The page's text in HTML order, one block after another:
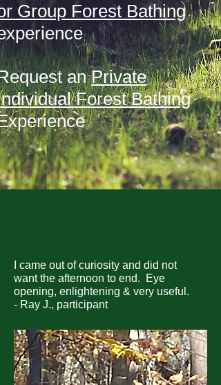
Group Forest Bathing
anPrivate
Forest Bathing
I came out of curiosity and did not
want the afternoon to end. Eye
opening, enlightening & very useful.
- Ray J., participant